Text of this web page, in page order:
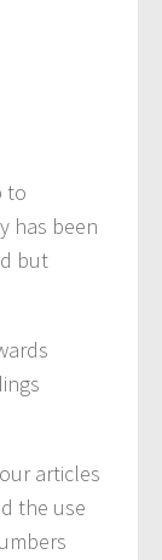
to
has been
but
articles
the use